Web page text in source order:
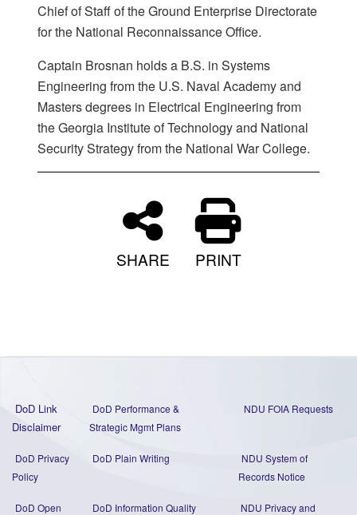
Chief of Staff of the Ground Enterprise Directorate
for the National Reconnaissance Office.
Captain Brosnan holds a B.S. in Systems
Engineering from the U.S. Naval Academy and
Masters degrees in Electrical Engineering from
the Georgia Institute of Technology and National
Security Strategy from the National War College.
SHARE PRINT
DoD Link
Disclaimer
DoD Performance &
Strategic Mgmt Plans
NDU FOIA Requests
DoD Privacy
Policy
DoD Plain Writing
NDU System of
Records Notice
DoD Open
DoD Information Quality
NDU Privacy and